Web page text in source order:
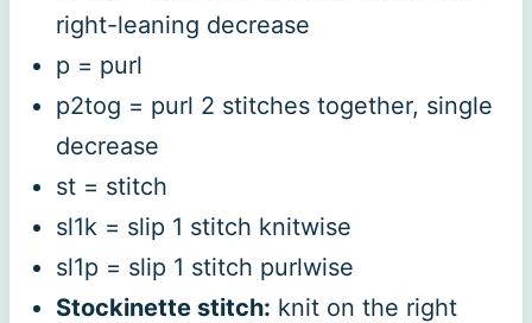
right-leaning decrease
p = purl
p2tog = purl 2 stitches together, single
decrease
st = stitch
sl1k = slip 1 stitch knitwise
sl1p = slip 1 stitch purlwise
Stockinette stitch: knit on the right